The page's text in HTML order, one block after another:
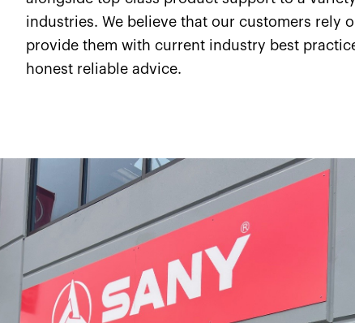
industries. We believe that our customers rely
provide them with current industry best
honest reliable advice.